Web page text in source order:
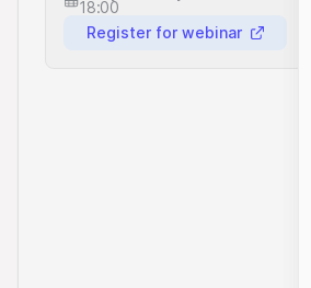
18:00
Register for webinar